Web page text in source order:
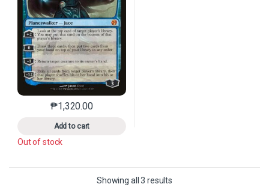
₱1,320.00
Add to cart
This product has multiple variants. The options may
Out of stock
Showing all 3 results